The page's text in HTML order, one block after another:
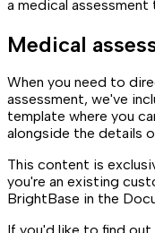
a medical
Medical
When you need to
assessment, we've
template where you
alongside the details
This content is
you're an existing
BrightBase in the